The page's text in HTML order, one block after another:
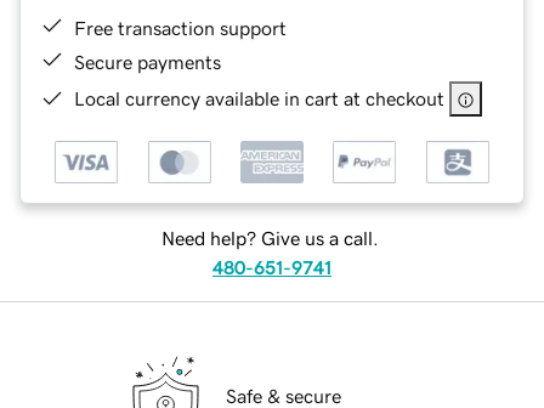
Free transaction support
Secure payments
Local currency available in cart at checkout
Need help? Give us a call.
480-651-9741
Safe & secure